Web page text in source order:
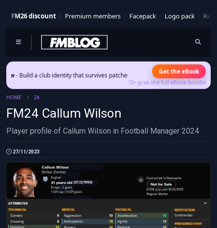
FM26 discount Premium members Facepack Logo pack
a club identity that survives patches and squad turnover.Get the eBook
Or grab the full eBook bundle
HOME 24
FM24 Callum Wilson
Player profile of Callum Wilson in Football Manager 2024
27/11/2023